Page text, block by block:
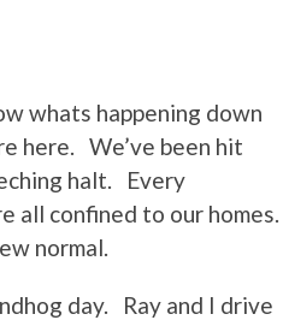
whats happening down
here. We’ve been hit
halt. Every
all confined to our homes.
normal.
day. Ray and I drive